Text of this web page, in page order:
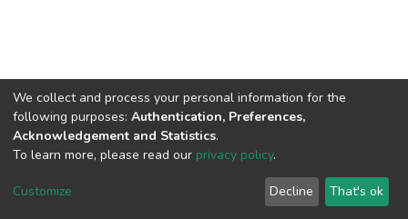
DSpace software copyright © 2002-2026 LYRASIS
End User Agreement
We collect and process your personal information for the
following purposes: Authentication, Preferences,
Acknowledgement and Statistics.
To learn more, please read our privacy policy.
Customize Decline That's ok